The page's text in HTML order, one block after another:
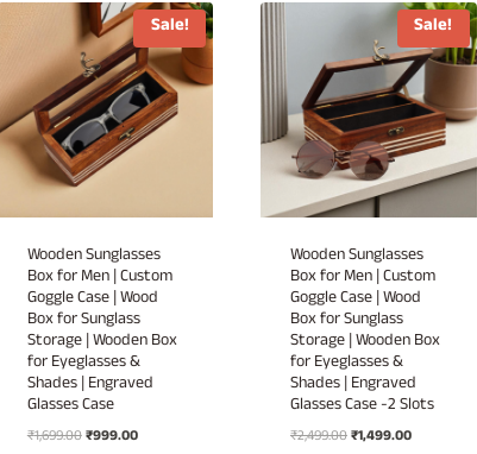
Sale!
Wooden Sunglasses
Box for Men | Custom
Goggle Case | Wood
Box for Sunglass
Storage | Wooden Box
for Eyeglasses &
Shades | Engraved
Glasses Case
₹1,699.00Original
₹999.00Current
Sale!
Wooden Sunglasses
Box for Men | Custom
Goggle Case | Wood
Box for Sunglass
Storage | Wooden Box
for Eyeglasses &
Shades | Engraved
Glasses Case -2 Slots
₹2,499.00Original
₹1,499.00Current